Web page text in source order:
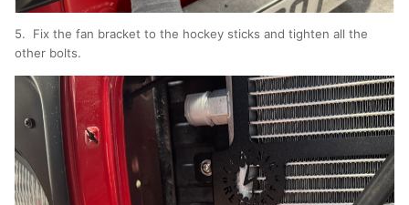
5. Fix the fan bracket to the hockey sticks and tighten all the
other bolts.